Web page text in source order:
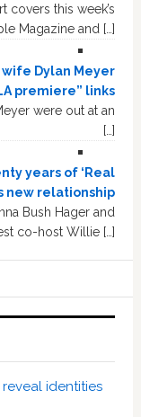
covers this week’s
Magazine and […]
Dylan Meyer
premiere” links
were out at an
[…]
years of ‘Real
new relationship
Bush Hager and
co-host Willie […]
identities